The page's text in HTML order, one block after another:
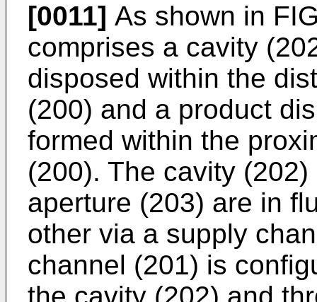
[0011] As shown in
comprises a cavity
disposed within the
(200) and a product
formed within the
(200). The cavity
aperture (203) are in
other via a supply
channel (201) is